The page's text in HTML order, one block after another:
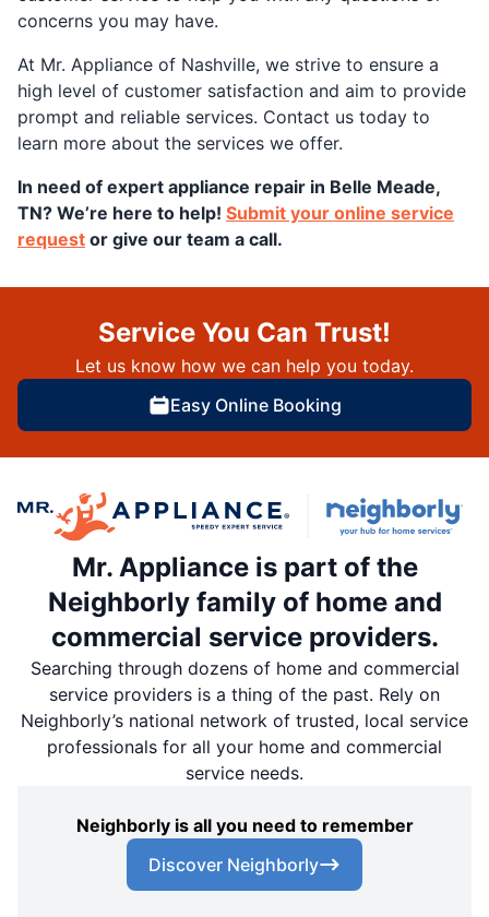
concerns you may have.
At Mr. Appliance of Nashville, we strive to ensure a
high level of customer satisfaction and aim to provide
prompt and reliable services. Contact us today to
learn more about the services we offer.
In need of expert appliance repair in Belle Meade,
TN? We’re here to help! Submit your online service
request or give our team a call.
Service You Can Trust!
Let us know how we can help you today.
Easy Online Booking
Mr. Appliance is part of the
Neighborly family of home and
commercial service providers.
Searching through dozens of home and commercial
service providers is a thing of the past. Rely on
Neighborly’s national network of trusted, local service
professionals for all your home and commercial
service needs.
Neighborly is all you need to remember
Discover Neighborly